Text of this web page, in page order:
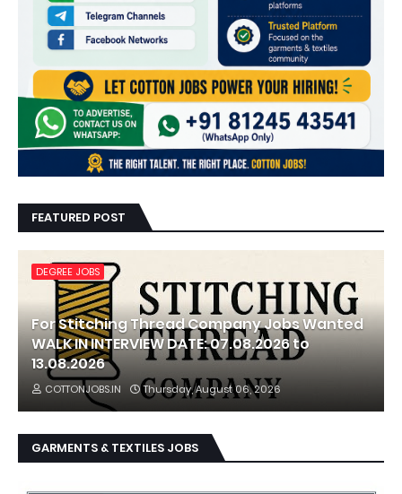
FEATURED POST
DEGREE JOBS
For Stitching Thread Company Jobs Wanted
WALK IN INTERVIEW DATE: 07.08.2026 to
13.08.2026
COTTONJOBS.IN Thursday, August 06, 2026
GARMENTS & TEXTILES JOBS